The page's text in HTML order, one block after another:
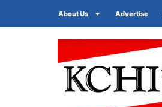
About Us Advertise